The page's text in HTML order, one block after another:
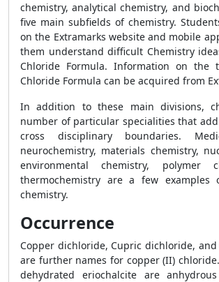
chemistry, analytical chemistry, and
five main subfields of chemistry.
on the Extramarks website and mobile
them understand difficult Chemistry
Chloride Formula. Information on the
Chloride Formula can be acquired from
In addition to these main divisions,
number of particular specialities that
cross disciplinary boundaries.
neurochemistry, materials chemistry,
environmental chemistry, polymer
thermochemistry are a few
chemistry.
Occurrence
Copper dichloride, Cupric dichloride,
are further names for copper (II)
dehydrated eriochalcite are